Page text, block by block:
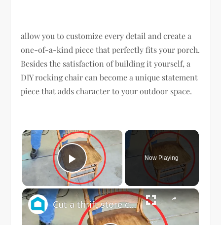
allow you to customize every detail and create a
one-of-a-kind piece that perfectly fits your porch.
Besides the satisfaction of building it yourself, a
DIY rocking chair can become a unique statement
piece that adds character to your outdoor space.
×
Play Video
Now Playing
×
Cut a thrift store chair in half for this BRILLIANT porch idea!